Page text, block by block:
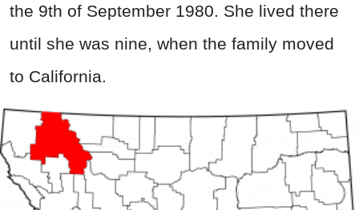
the 9th of September 1980. She lived there
until she was nine, when the family moved
to California.